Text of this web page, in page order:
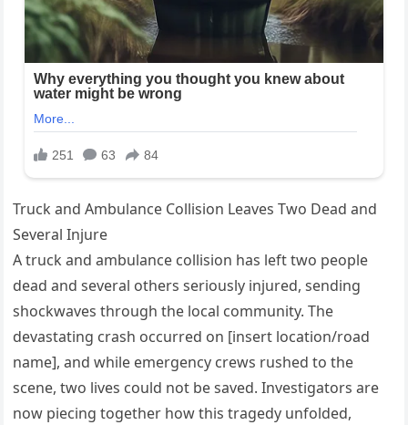
Truck and Ambulance Collision Leaves Two Dead and
Several Injure
A truck and ambulance collision has left two people
dead and several others seriously injured, sending
shockwaves through the local community. The
devastating crash occurred on [insert location/road
name], and while emergency crews rushed to the
scene, two lives could not be saved. Investigators are
now piecing together how this tragedy unfolded,